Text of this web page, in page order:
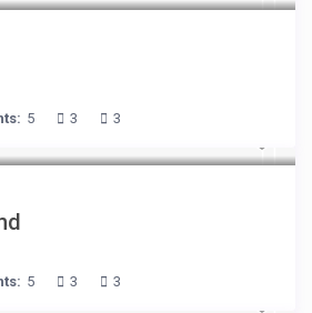
5 3 3
5 3 3